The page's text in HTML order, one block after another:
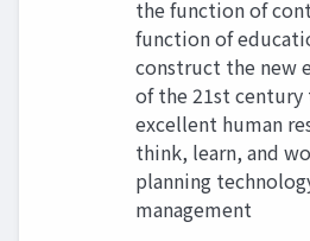
the function of
function of
construct the new
of the 21st
excellent human
think, learn, and
planning
management